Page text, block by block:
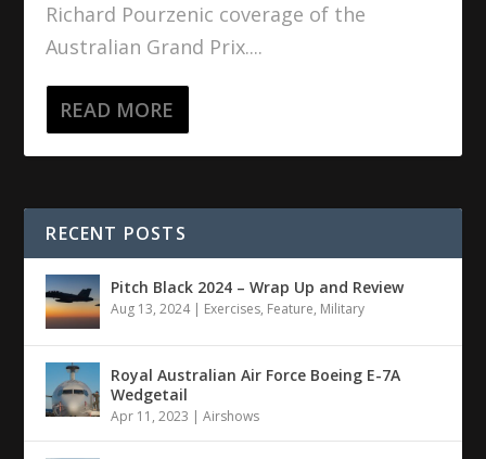
Richard Pourzenic coverage of the
Australian Grand Prix....
READ MORE
RECENT POSTS
Pitch Black 2024 – Wrap Up and Review
Aug 13, 2024| Exercises, Feature, Military
Royal Australian Air Force Boeing E-7A
Wedgetail
Apr 11, 2023 |Airshows